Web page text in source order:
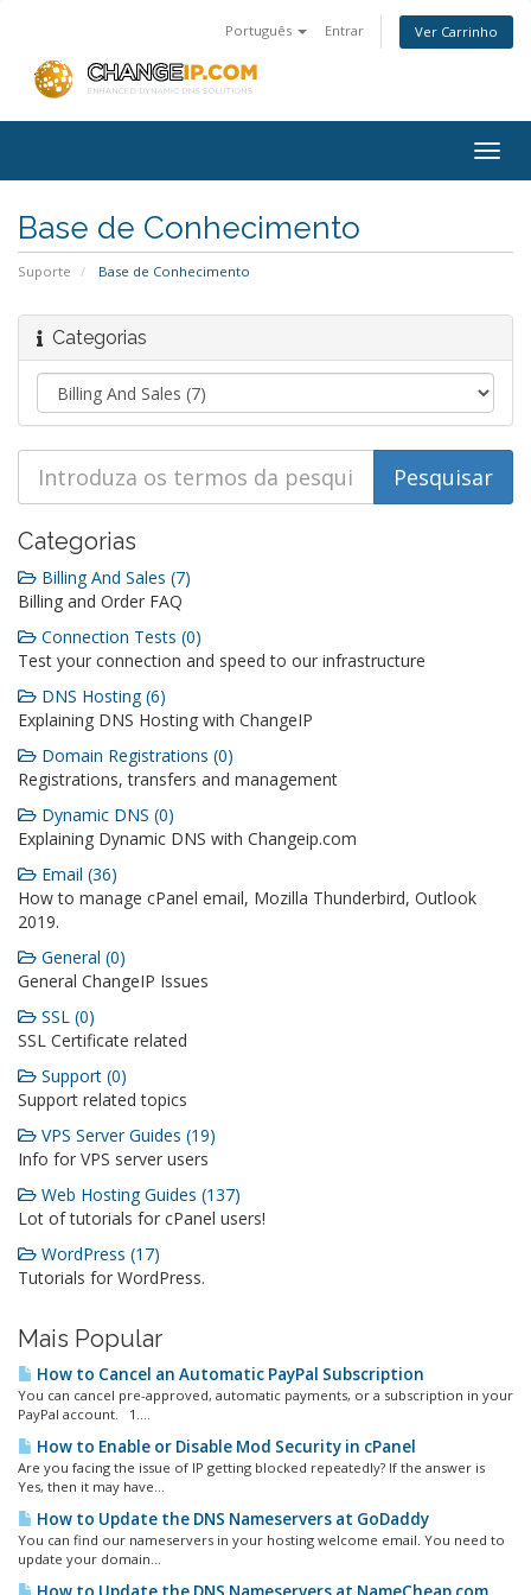
Português Entrar Ver Carrinho
Base de Conhecimento
Suporte Base de Conhecimento
Categorias
Categorias
Billing And Sales (7)
Billing and Order FAQ
Connection Tests (0)
Test your connection and speed to our infrastructure
DNS Hosting (6)
Explaining DNS Hosting with ChangeIP
Domain Registrations (0)
Registrations, transfers and management
Dynamic DNS (0)
Explaining Dynamic DNS with Changeip.com
Email (36)
How to manage cPanel email, Mozilla Thunderbird, Outlook
2019.
General (0)
General ChangeIP Issues
SSL (0)
SSL Certificate related
Support (0)
Support related topics
VPS Server Guides (19)
Info for VPS server users
Web Hosting Guides (137)
Lot of tutorials for cPanel users!
WordPress (17)
Tutorials for WordPress.
Mais Popular
How to Cancel an Automatic PayPal Subscription
You can cancel pre-approved, automatic payments, or a subscription in your
PayPal account. 1....
How to Enable or Disable Mod Security in cPanel
Are you facing the issue of IP getting blocked repeatedly? If the answer is
Yes, then it may have...
How to Update the DNS Nameservers at GoDaddy
You can find our nameservers in your hosting welcome email. You need to
update your domain...